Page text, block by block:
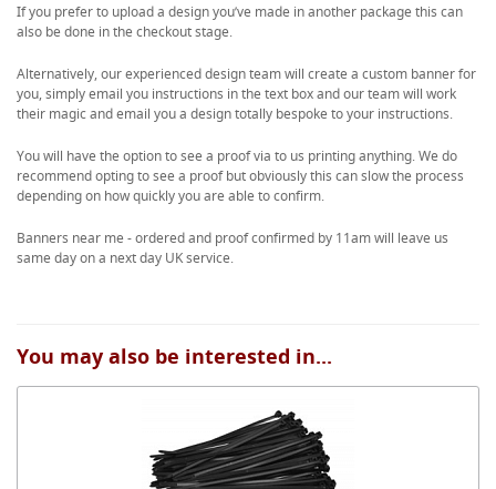
If you prefer to upload a design you’ve made in another package this can
also be done in the checkout stage.
Alternatively, our experienced design team will create a custom banner for
you, simply email you instructions in the text box and our team will work
their magic and email you a design totally bespoke to your instructions.
You will have the option to see a proof via to us printing anything. We do
recommend opting to see a proof but obviously this can slow the process
depending on how quickly you are able to confirm.
Banners near me - ordered and proof confirmed by 11am will leave us
same day on a next day UK service.
You may also be interested in...